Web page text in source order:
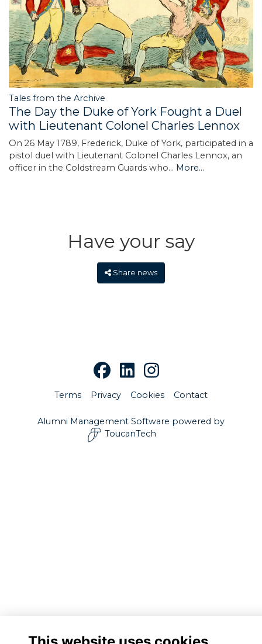
Tales from the Archive
The Day the Duke of York Fought a Duel
with Lieutenant Colonel Charles Lennox
On 26 May 1789, Frederick, Duke of York, participated in a
pistol duel with Lieutenant Colonel Charles Lennox, an
officer in the Coldstream Guards who… More...
Have your say
Share news
Terms Privacy Cookies Contact
Alumni Management Software powered by
ToucanTech